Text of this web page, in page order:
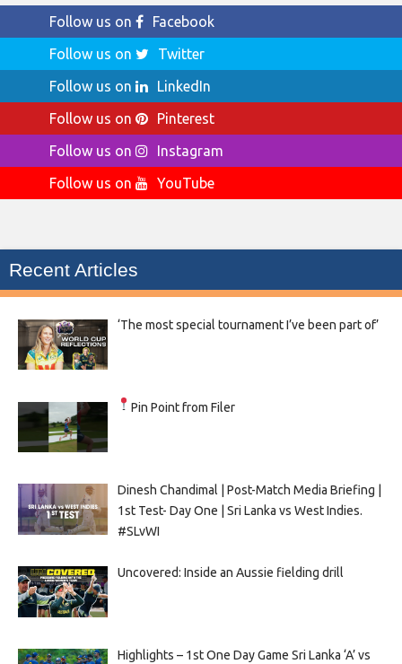
Follow us on
Facebook
Follow us on
Twitter
Follow us on
LinkedIn
Follow us on
Pinterest
Follow us on
Instagram
Follow us on
YouTube
Recent Articles
‘The most special tournament I’ve been part of’
Pin Point from Filer
Dinesh Chandimal | Post-Match Media Briefing |
1st Test- Day One | Sri Lanka vs West Indies.
#SLvWI
Uncovered: Inside an Aussie fielding drill
Highlights – 1st One Day Game Sri Lanka ‘A’ vs